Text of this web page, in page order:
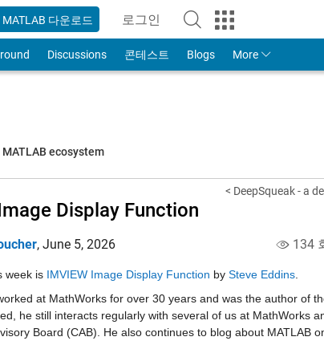
MATLAB 다운로드 로그인
to Your MathWorks Account
Discussions 콘테스트 Blogs More
ecosystem
< DeepSqueak - a
Display Function
, June 5, 2026 134
week is IMVIEW Image Display Function by Steve Eddins
at MathWorks for over 30 years and was the author of
he still interacts regularly with several of us at MathWorks
Board (CAB). He also continues to blog about MATLAB